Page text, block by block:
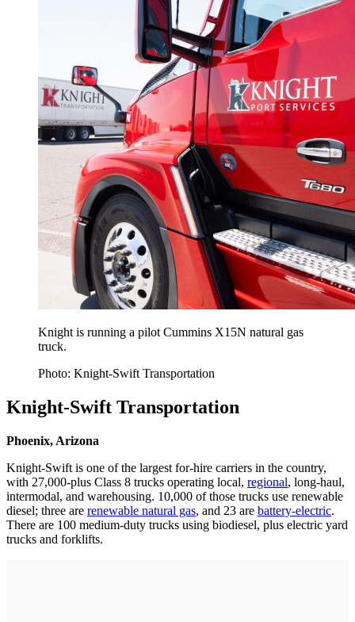
Knight is running a pilot Cummins X15N natural gas
truck.
Photo: Knight-Swift Transportation
Knight-Swift Transportation
Phoenix, Arizona
Knight-Swift is one of the largest for-hire carriers in the country,
with 27,000-plus Class 8 trucks operating local, regional, long-haul,
intermodal, and warehousing. 10,000 of those trucks use renewable
diesel; three are renewable natural gas, and 23 are battery-electric.
There are 100 medium-duty trucks using biodiesel, plus electric yard
trucks and forklifts.